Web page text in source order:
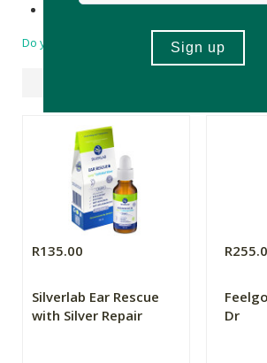
Made in South Africa
Do you have a question?
R135.00
Silverlab Ear Rescue
with Silver Repair
Dr